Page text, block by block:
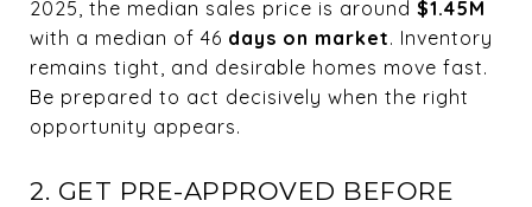
2025, the median sales price is around $1.45M
with a median of 46 days on market. Inventory
remains tight, and desirable homes move fast.
Be prepared to act decisively when the right
opportunity appears.
2. GET PRE-APPROVED BEFORE